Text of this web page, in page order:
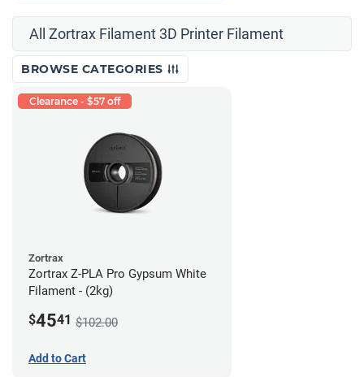
All Zortrax Filament 3D Printer Filament
BROWSE CATEGORIES
Clearance - $57 off
Zortrax
Zortrax Z-PLA Pro Gypsum White
Filament - (2kg)
$4541 $102.00
Add to Cart